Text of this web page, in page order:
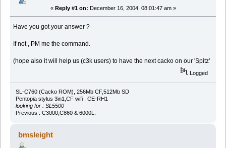
« Reply #1 on: December 16, 2004, 08:01:47 am »
Have you got your answer ?
If not , PM me the command.
(hope also it will help us (c3k users) to have the next cacko on our 'Spitz'
Logged
SL-C760 (Cacko ROM), 256Mb CF,512Mb SD
Pentopia stylus 3in1,CF wifi , CE-RH1
looking for : SL5500
Previous : C3000,C860 & 6000L.
bmsleight